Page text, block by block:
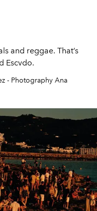
and reggae. That’s
Escvdo.
- Photography Ana